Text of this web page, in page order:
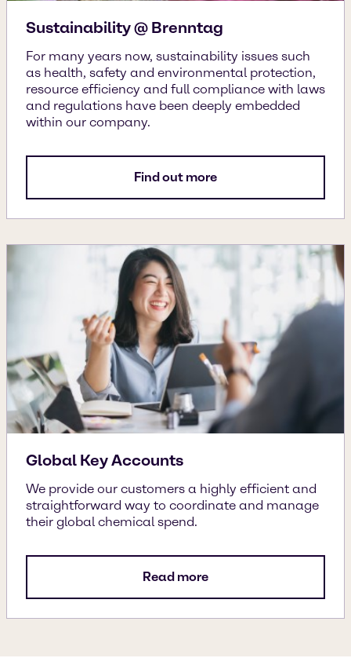
Sustainability @ Brenntag
For many years now, sustainability issues such
as health, safety and environmental protection,
resource efficiency and full compliance with laws
and regulations have been deeply embedded
within our company.
Find out more
Global Key Accounts
We provide our customers a highly efficient and
straightforward way to coordinate and manage
their global chemical spend.
Read more